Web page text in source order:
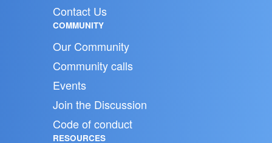
Contact Us
COMMUNITY
Our Community
Community calls
Events
Join the Discussion
Code of conduct
RESOURCES